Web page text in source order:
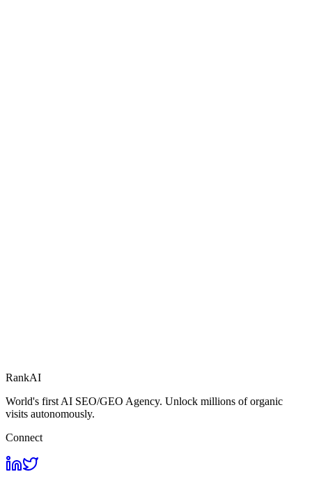
RankAI
World's first AI SEO/GEO Agency. Unlock millions of organic
visits autonomously.
Connect